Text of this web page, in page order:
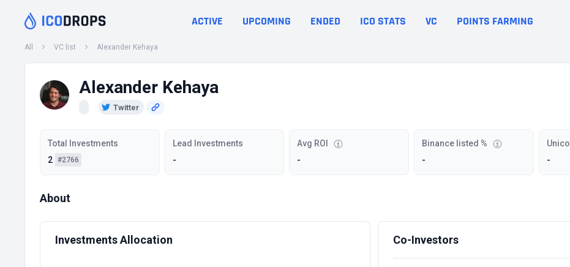
ACTIVE UPCOMING ENDED ICO STATS VC POINTS FARMING
All VC list Alexander Kehaya
Alexander Kehaya
Twitter
Total Investments
2 #2766
Lead Investments
-
Avg ROI
-
Binance listed %
-
-
About
Investments Allocation Co-Investors